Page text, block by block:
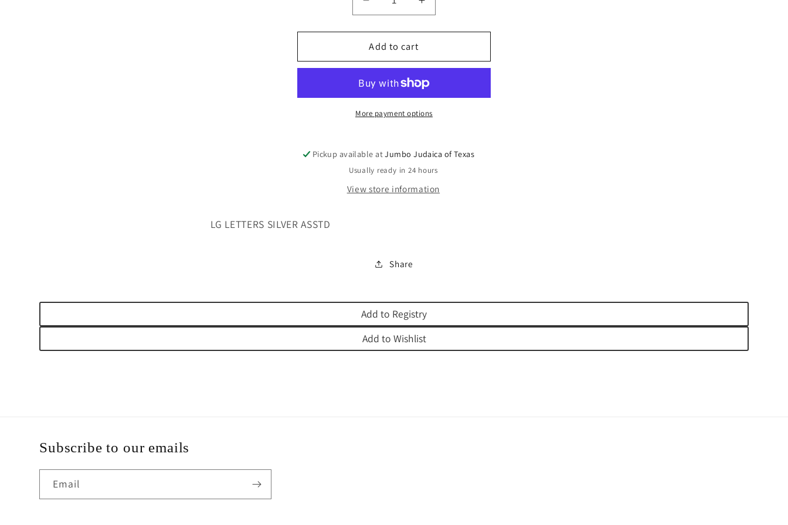
Decrease
quantity
for
BLESSINGS
FOR
LG
LETTERS
Increase
quantity
for
FOR
LG
LETTERS
Add to cart
More payment options
Pickup available atJumbo Judaica of Texas
Usually ready in 24 hours
View store information
LG LETTERS SILVER ASSTD
Share
Add to Registry
Add to Wishlist
Subscribe to our emails
Email